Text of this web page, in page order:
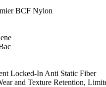
BCF Nylon
Locked-In Anti Static Fiber
and Texture Retention,